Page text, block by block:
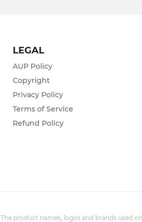
LEGAL
AUP Policy
Copyright
Privacy Policy
Terms of Service
Refund Policy
The product names, logos and brands used